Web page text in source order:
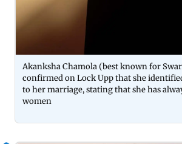
Akanksha Chamola (best known for
confirmed on Lock Upp that she
to her marriage, stating that she has
women